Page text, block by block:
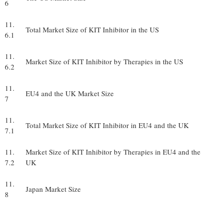
6
11.
6.1
Total Market Size of KIT Inhibitor in the US
11.
6.2
Market Size of KIT Inhibitor by Therapies in the US
11.
7
EU4 and the UK Market Size
11.
7.1
Total Market Size of KIT Inhibitor in EU4 and the UK
11.
7.2
Market Size of KIT Inhibitor by Therapies in EU4 and the
UK
11.
8
Japan Market Size